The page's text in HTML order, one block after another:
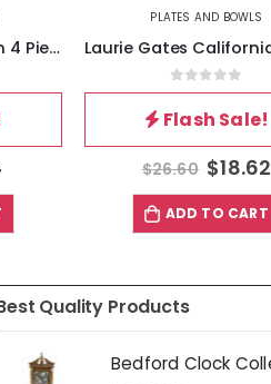
Gibson Home Grayson 4 Piece 10.5 Inch Square Melamine Dinner Plate Set in Assorted Blue
PLATES AND BOWLS
0out of 5
Flash Sale!
$26.60 $18.62
ADD TO CART
Quality Products